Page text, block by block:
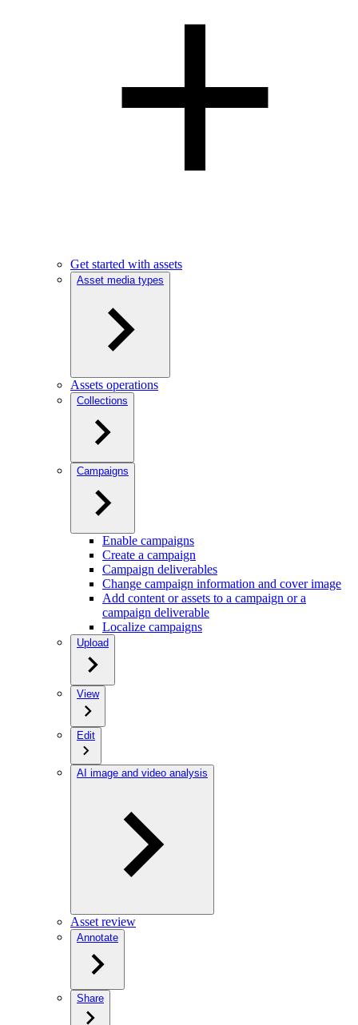
Get started with assets
Asset media types
Assets operations
Collections
Campaigns
Enable campaigns
Create a campaign
Campaign deliverables
Change campaign information and cover image
Add content or assets to a campaign or a
campaign deliverable
Localize campaigns
Upload
View
Edit
AI image and video analysis
Asset review
Annotate
Share